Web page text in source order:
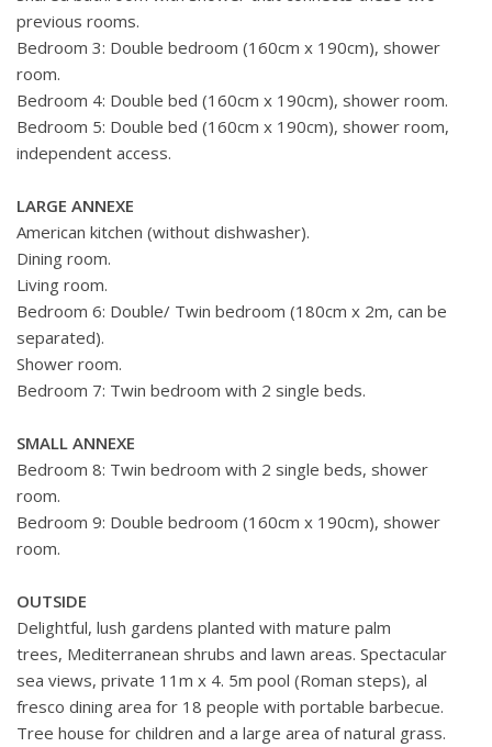
previous rooms.
Bedroom 3: Double bedroom (160cm x 190cm), shower
room.
Bedroom 4: Double bed (160cm x 190cm), shower room.
Bedroom 5: Double bed (160cm x 190cm), shower room,
independent access.
LARGE ANNEXE
American kitchen (without dishwasher).
Dining room.
Living room.
Bedroom 6: Double/ Twin bedroom (180cm x 2m, can be
separated).
Shower room.
Bedroom 7: Twin bedroom with 2 single beds.
SMALL ANNEXE
Bedroom 8: Twin bedroom with 2 single beds, shower
room.
Bedroom 9: Double bedroom (160cm x 190cm), shower
room.
OUTSIDE
Delightful, lush gardens planted with mature palm
trees, Mediterranean shrubs and lawn areas. Spectacular
sea views, private 11m x 4. 5m pool (Roman steps), al
fresco dining area for 18 people with portable barbecue.
Tree house for children and a large area of natural grass.